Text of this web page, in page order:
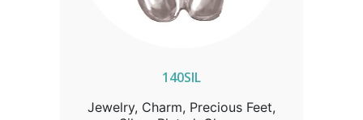
140SIL
Jewelry, Charm, Precious Feet,